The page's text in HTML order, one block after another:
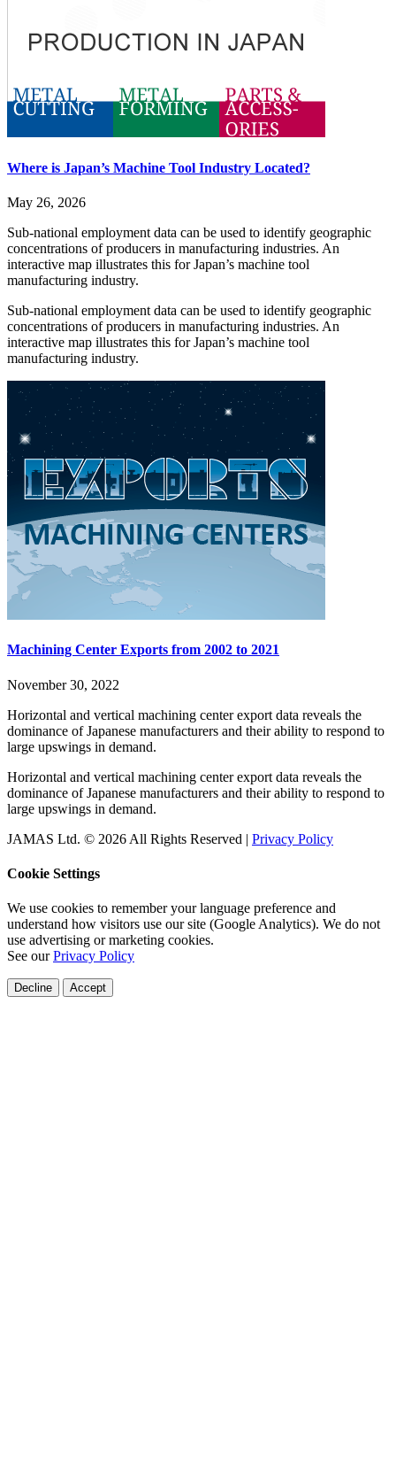
Where is Japan’s Machine Tool Industry Located?
May 26, 2026
Sub-national employment data can be used to identify geographic
concentrations of producers in manufacturing industries. An
interactive map illustrates this for Japan’s machine tool
manufacturing industry.
Sub-national employment data can be used to identify geographic
concentrations of producers in manufacturing industries. An
interactive map illustrates this for Japan’s machine tool
manufacturing industry.
Machining Center Exports from 2002 to 2021
November 30, 2022
Horizontal and vertical machining center export data reveals the
dominance of Japanese manufacturers and their ability to respond to
large upswings in demand.
Horizontal and vertical machining center export data reveals the
dominance of Japanese manufacturers and their ability to respond to
large upswings in demand.
JAMAS Ltd. © 2026 All Rights Reserved | Privacy Policy
Cookie Settings
We use cookies to remember your language preference and
understand how visitors use our site (Google Analytics). We do not
use advertising or marketing cookies.
See ourPrivacy Policy
Decline Accept